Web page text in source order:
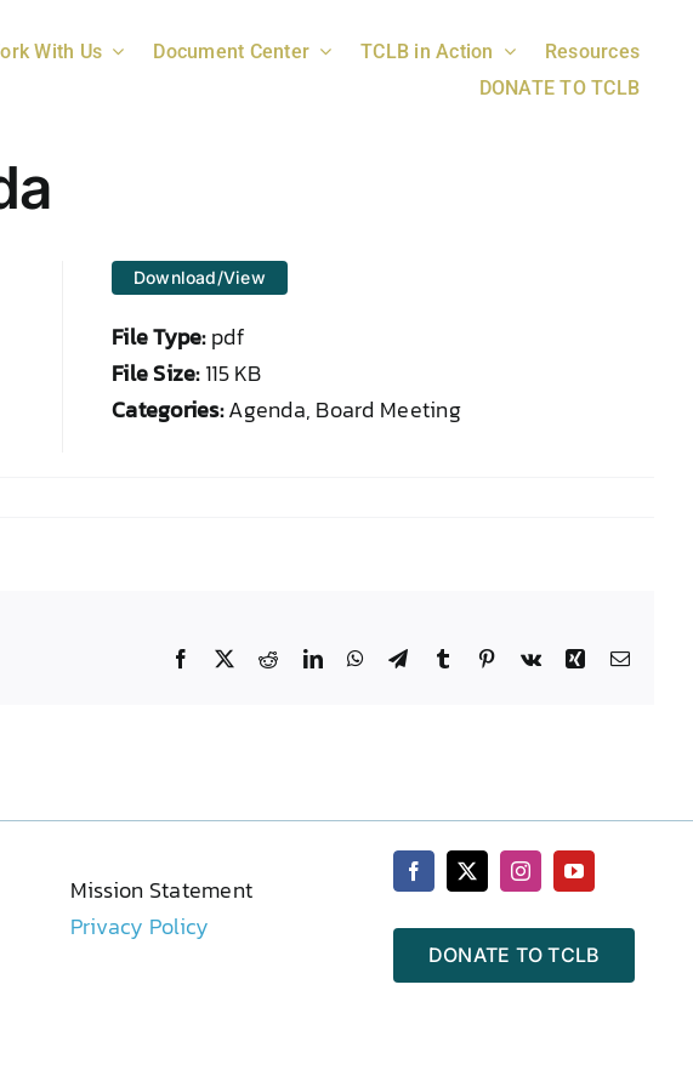
With Us Document Center TCLB in Action
Resources
DONATE TO TCLB
Download/View
File Type:pdf
File Size:115 KB
Categories:Agenda, Board Meeting
Facebook RedditLinkedInWhatsApp
TelegramTumblr Pinterest
Vk XingEmail
Mission Statement
Privacy Policy
DONATE TO TCLB